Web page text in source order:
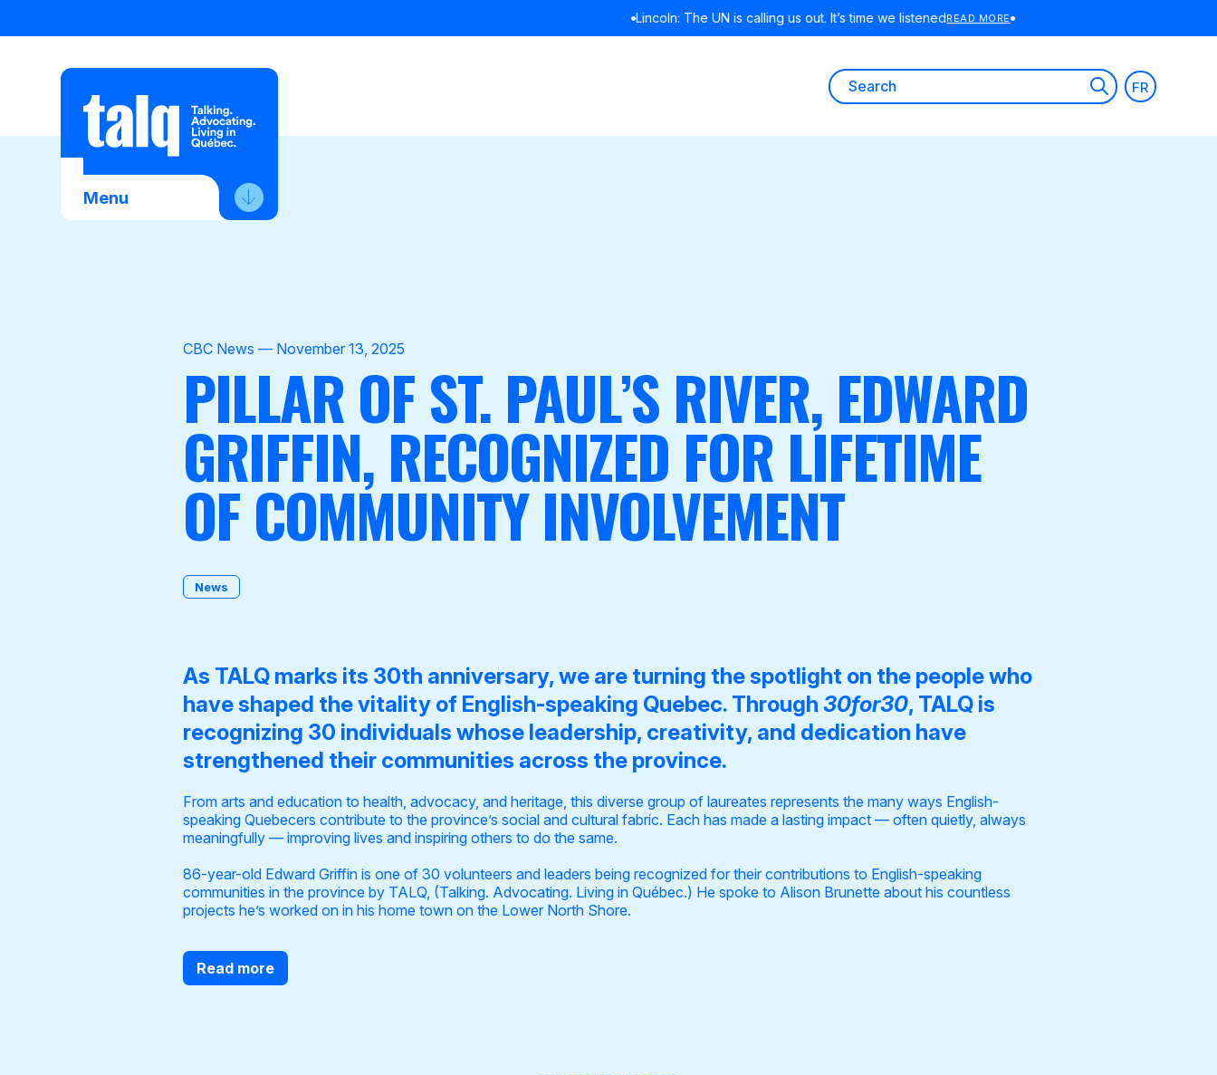
Lincoln: The UN is calling us out. It’s time we listenedREAD MORE
Menu
Membership
Contact Us
Become a Member
Search
for:
FR
CBC News — November 13, 2025
PILLAR OF ST. PAUL’S RIVER, EDWARD
GRIFFIN, RECOGNIZED FOR LIFETIME
OF COMMUNITY INVOLVEMENT
News
As TALQ marks its 30th anniversary, we are turning the spotlight on the people who
have shaped the vitality of English-speaking Quebec. Through 30for30, TALQ is
recognizing 30 individuals whose leadership, creativity, and dedication have
strengthened their communities across the province.
From arts and education to health, advocacy, and heritage, this diverse group of laureates represents the many ways English-
speaking Quebecers contribute to the province’s social and cultural fabric. Each has made a lasting impact — often quietly, always
meaningfully — improving lives and inspiring others to do the same.
86-year-old Edward Griffin is one of 30 volunteers and leaders being recognized for their contributions to English-speaking
communities in the province by TALQ, (Talking. Advocating. Living in Québec.) He spoke to Alison Brunette about his countless
projects he’s worked on in his home town on the Lower North Shore.
Read more